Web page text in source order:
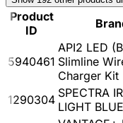
Product
ID
5940461
API2 LED
Slimline
Charger Kit
1290304 SPECTRA
LIGHT